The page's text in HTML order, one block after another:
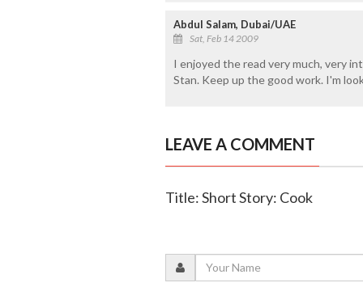
Abdul Salam, Dubai/UAE
Sat, Feb 14 2009
I enjoyed the read very much, very
Stan. Keep up the good work. I'm
LEAVE A COMMENT
Title: Short Story: Cook